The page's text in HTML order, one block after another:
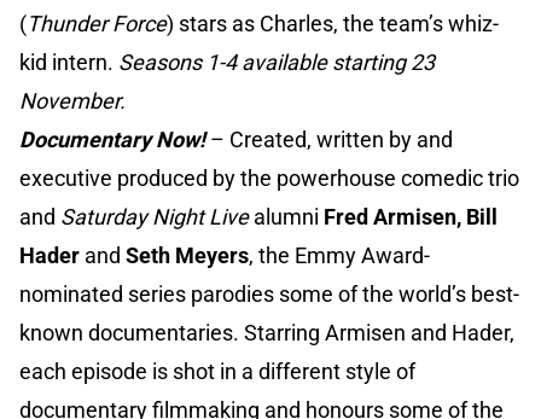
(Thunder Force) stars as Charles, the team’s whiz-
kid intern. Seasons 1-4 available starting 23
November.
Documentary Now!– Created, written by and
executive produced by the powerhouse comedic trio
and Saturday Night Livealumni Fred Armisen, Bill
Hader and Seth Meyers, the Emmy Award-
nominated series parodies some of the world’s best-
known documentaries. Starring Armisen and Hader,
each episode is shot in a different style of
documentary filmmaking and honours some of the